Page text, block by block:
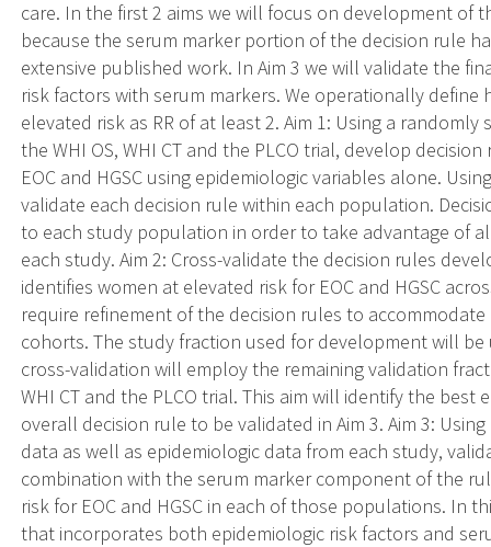
care. In the first 2 aims we will focus on development of
because the serum marker portion of the decision rule
extensive published work. In Aim 3 we will validate the
risk factors with serum markers. We operationally define
elevated risk as RR of at least 2. Aim 1: Using a
the WHI OS, WHI CT and the PLCO trial, develop
EOC and HGSC using epidemiologic variables alone.
validate each decision rule within each population.
to each study population in order to take advantage of
each study. Aim 2: Cross-validate the decision rules
identifies women at elevated risk for EOC and HGSC
require refinement of the decision rules to
cohorts. The study fraction used for development will
cross-validation will employ the remaining validation
WHI CT and the PLCO trial. This aim will identify the
overall decision rule to be validated in Aim 3. Aim 3:
data as well as epidemiologic data from each study,
combination with the serum marker component of the
risk for EOC and HGSC in each of those populations. In
that incorporates both epidemiologic risk factors and